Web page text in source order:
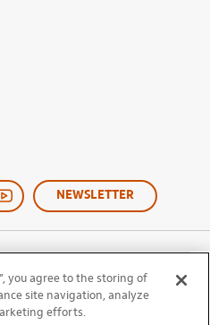
NEWSLETTER
you agree to the storing of
site navigation, analyze
efforts.